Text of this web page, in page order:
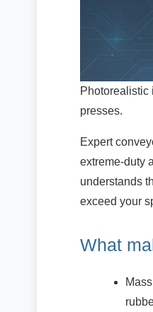
Photorealistic
presses.
Expert
extreme-duty
understands
exceed your
What